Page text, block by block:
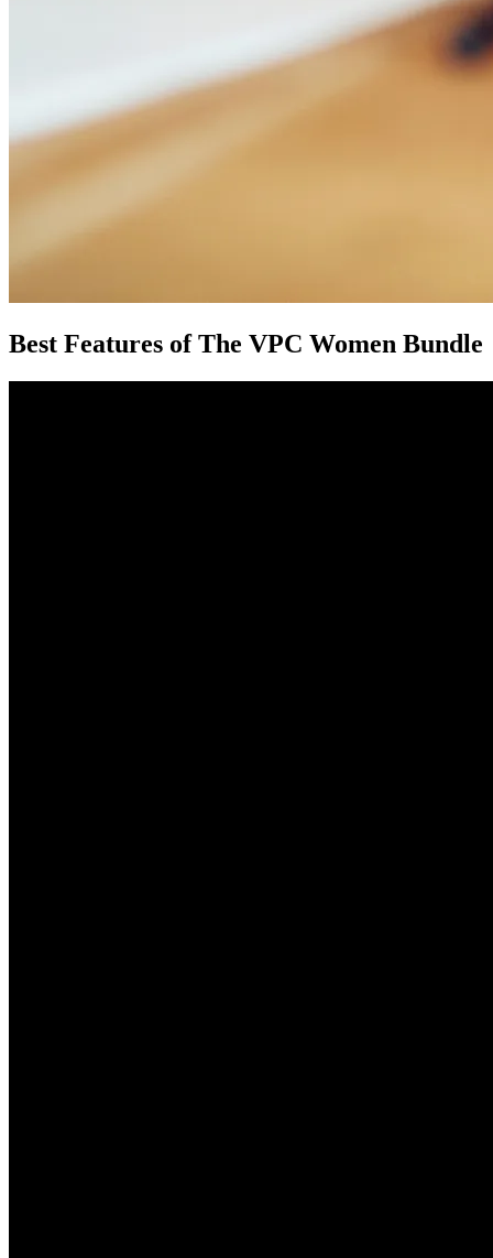
Best Features of The VPC Women Bundle